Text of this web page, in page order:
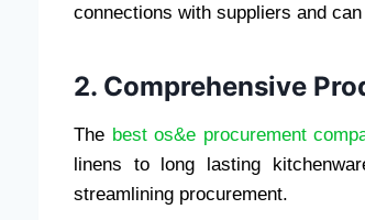
connections with suppliers and
2. Comprehensive
The best os&e procurement
linens to long lasting
streamlining procurement.